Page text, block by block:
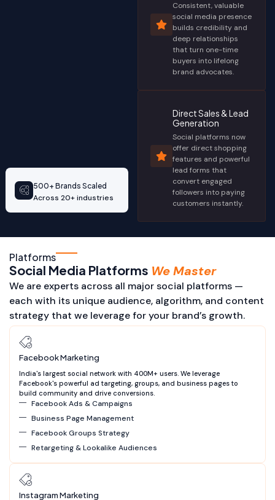
500+ Brands Scaled
Across 20+ industries
Consistent, valuable
social media presence
builds credibility and
deep relationships
that turn one-time
buyers into lifelong
brand advocates.
Direct Sales & Lead
Generation
Social platforms now
offer direct shopping
features and powerful
lead forms that
convert engaged
followers into paying
customers instantly.
Platforms
Social Media Platforms We Master
We are experts across all major social platforms —
each with its unique audience, algorithm, and content
strategy that we leverage for your brand’s growth.
Facebook Marketing
India's largest social network with 400M+ users. We leverage
Facebook's powerful ad targeting, groups, and business pages to
build community and drive conversions.
Facebook Ads & Campaigns
Business Page Management
Facebook Groups Strategy
Retargeting & Lookalike Audiences
Instagram Marketing